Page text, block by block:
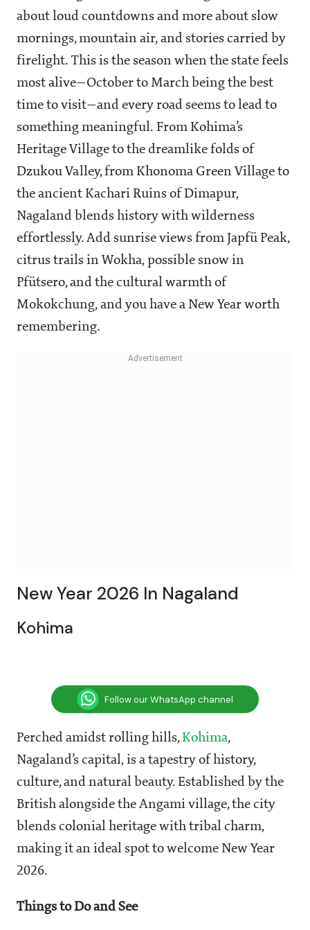
about loud countdowns and more about slow
mornings, mountain air, and stories carried by
firelight. This is the season when the state feels
most alive—October to March being the best
time to visit—and every road seems to lead to
something meaningful. From Kohima’s
Heritage Village to the dreamlike folds of
Dzukou Valley, from Khonoma Green Village to
the ancient Kachari Ruins of Dimapur,
Nagaland blends history with wilderness
effortlessly. Add sunrise views from Japfü Peak,
citrus trails in Wokha, possible snow in
Pfütsero, and the cultural warmth of
Mokokchung, and you have a New Year worth
remembering.
New Year 2026 In Nagaland
Kohima
Follow our WhatsApp channel
Perched amidst rolling hills,Kohima,
Nagaland’s capital, is a tapestry of history,
culture, and natural beauty. Established by the
British alongside the Angami village, the city
blends colonial heritage with tribal charm,
making it an ideal spot to welcome New Year
2026.
Things to Do and See